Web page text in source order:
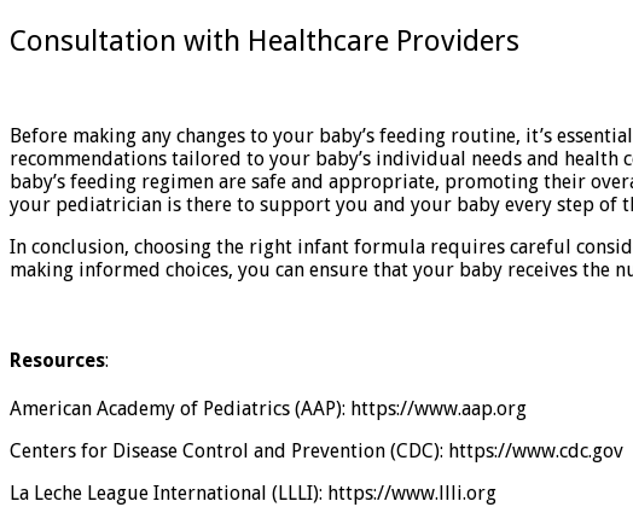
Consultation with Healthcare Providers
Before making any changes to your baby’s feeding routine, it’s
recommendations tailored to your baby’s individual needs and
baby’s feeding regimen are safe and appropriate, promoting their
your pediatrician is there to support you and your baby every step of
In conclusion, choosing the right infant formula requires careful
making informed choices, you can ensure that your baby receives
Resources:
American Academy of Pediatrics (AAP): https://www.aap.org
Centers for Disease Control and Prevention (CDC): https://www.cdc.gov
La Leche League International (LLLI): https://www.llli.org